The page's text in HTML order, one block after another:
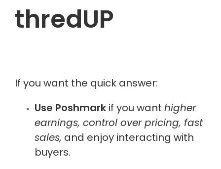
thredUP
If you want the quick answer:
Use Poshmarkif you want higher
earnings, control over pricing, fast
sales, and enjoy interacting with
buyers.